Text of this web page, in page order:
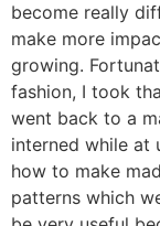
become really
make more
growing.
fashion, I took
went back to a
interned while at
how to make
patterns which